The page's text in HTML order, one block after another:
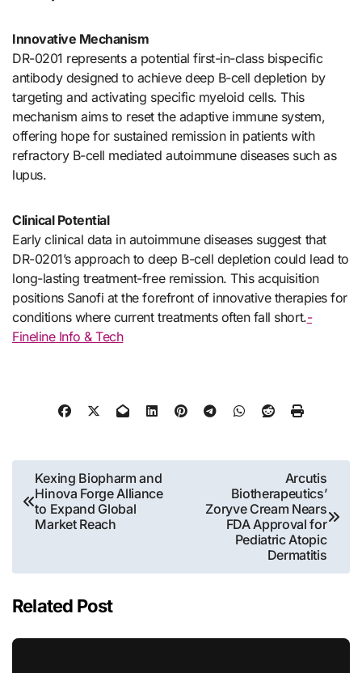
Innovative Mechanism
DR-0201 represents a potential first-in-class bispecific
antibody designed to achieve deep B-cell depletion by
targeting and activating specific myeloid cells. This
mechanism aims to reset the adaptive immune system,
offering hope for sustained remission in patients with
refractory B-cell mediated autoimmune diseases such as
lupus.
Clinical Potential
Early clinical data in autoimmune diseases suggest that
DR-0201’s approach to deep B-cell depletion could lead to
long-lasting treatment-free remission. This acquisition
positions Sanofi at the forefront of innovative therapies for
conditions where current treatments often fall short.-
Fineline Info & Tech
Post
navigation
Kexing Biopharm and
Hinova Forge Alliance
to Expand Global
Market Reach
Arcutis
Biotherapeutics’
Zoryve Cream Nears
FDA Approval for
Pediatric Atopic
Dermatitis
Related Post